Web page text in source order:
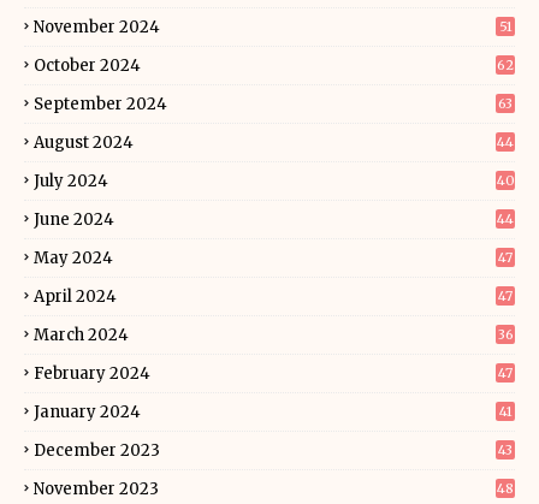
November 2024 51
October 2024 62
September 2024 63
August 2024 44
July 2024 40
June 2024 44
May 2024 47
April 2024 47
March 2024 36
February 2024 47
January 2024 41
December 2023 43
November 2023 48